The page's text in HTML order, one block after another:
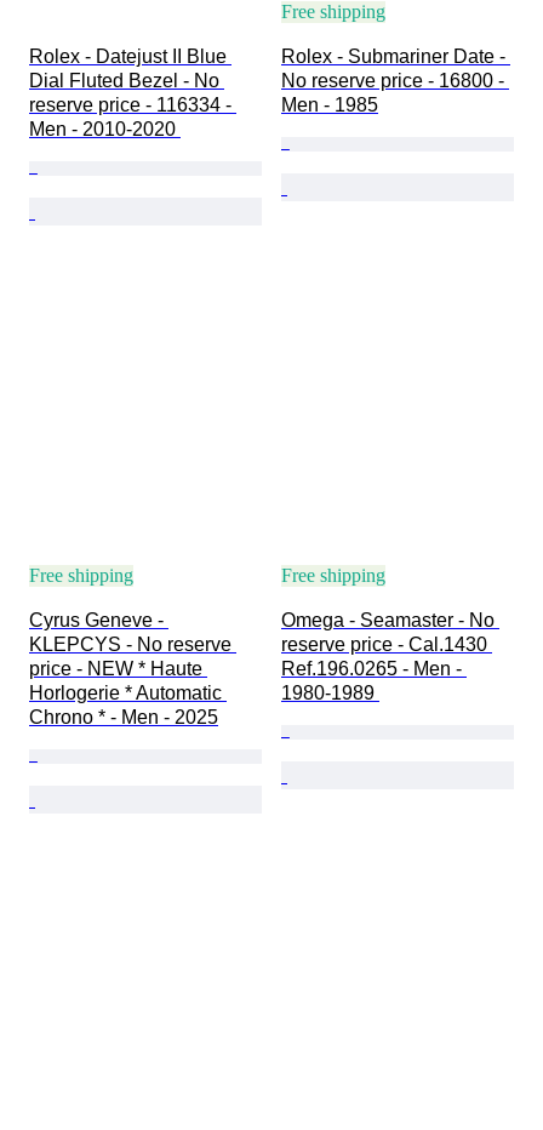
Rolex - Datejust II Blue
Dial Fluted Bezel - No
reserve price - 116334 -
Men - 2010-2020
Free shipping
Rolex - Submariner Date -
No reserve price - 16800 -
Men - 1985
Free shipping
Cyrus Geneve -
KLEPCYS - No reserve
price - NEW * Haute
Horlogerie * Automatic
Chrono * - Men - 2025
Free shipping
Omega - Seamaster - No
reserve price - Cal.1430
Ref.196.0265 - Men -
1980-1989